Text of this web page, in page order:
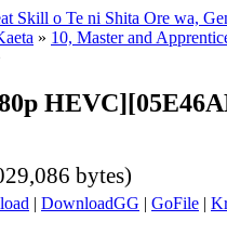
Skill o Te ni Shita Ore wa,
» 10, Master and
bytes)
| DownloadGG | GoFile |